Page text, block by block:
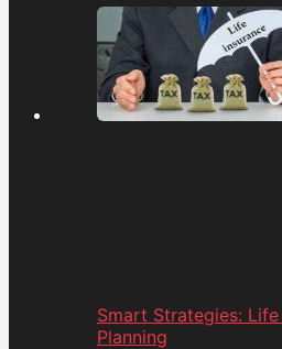
Smart Strategies:
Planning